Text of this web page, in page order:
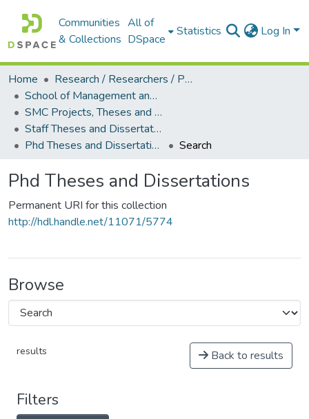
Communities
& Collections
All of
DSpace
Statistics Log In
Home
Research / Researchers / Publications
School of Management and Commerce (SMC)
SMC Projects, Theses and Dissertations
Staff Theses and Dissertations
Phd Theses and Dissertations
Search
Phd Theses and Dissertations
Permanent URI for this collection
http://hdl.handle.net/11071/5774
Browse
results Back to results
Filters